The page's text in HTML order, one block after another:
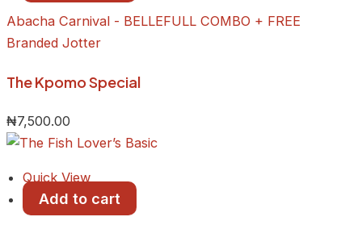
Abacha Carnival - BELLEFULL COMBO + FREE
Branded Jotter
​The Kpomo Special
₦7,500.00
Quick View
Add to cart